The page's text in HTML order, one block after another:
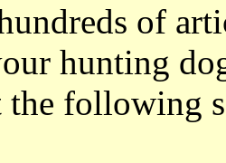
of
hunting
the following